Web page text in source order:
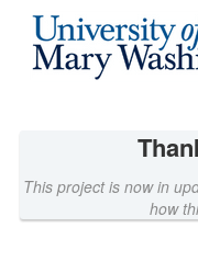
Content
This project is now in
how